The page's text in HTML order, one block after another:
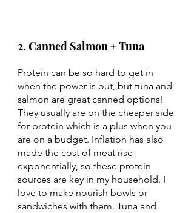
2. Canned Salmon + Tuna
Protein can be so hard to get in
when the power is out, but tuna and
salmon are great canned options!
They usually are on the cheaper side
for protein which is a plus when you
are on a budget. Inflation has also
made the cost of meat rise
exponentially, so these protein
sources are key in my household. I
love to make nourish bowls or
sandwiches with them. Tuna and